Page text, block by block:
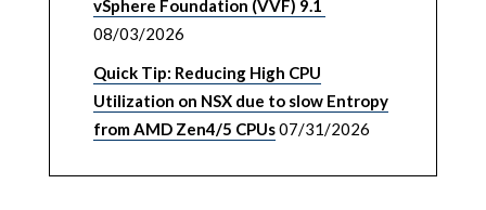
vSphere Foundation (VVF) 9.1
08/03/2026
Quick Tip: Reducing High CPU
Utilization on NSX due to slow Entropy
from AMD Zen4/5 CPUs07/31/2026